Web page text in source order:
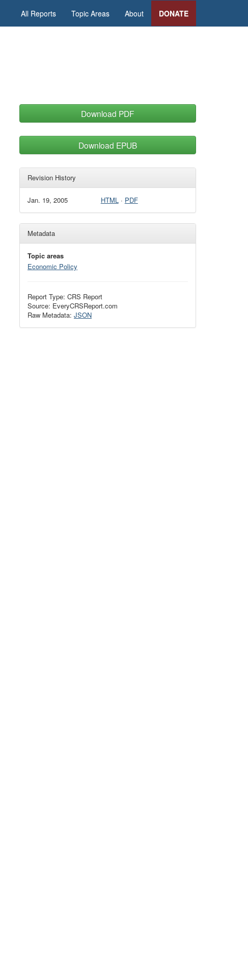
All Reports Topic Areas About DONATE
Download PDF
Download EPUB
Revision History
Jan. 19, 2005 HTML· PDF
Metadata
Topic areas
Economic Policy
Report Type: CRS Report
Source: EveryCRSReport.com
Raw Metadata: JSON